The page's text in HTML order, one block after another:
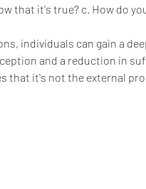
that it's true? c. How do
individuals can gain a
and a reduction in
that it's not the external